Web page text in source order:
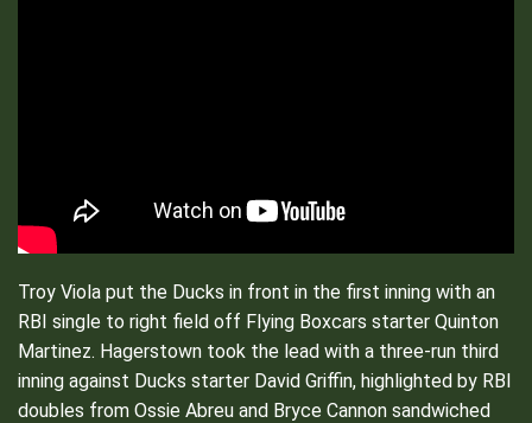
Troy Viola put the Ducks in front in the first inning with an
RBI single to right field off Flying Boxcars starter Quinton
Martinez. Hagerstown took the lead with a three-run third
inning against Ducks starter David Griffin, highlighted by RBI
doubles from Ossie Abreu and Bryce Cannon sandwiched